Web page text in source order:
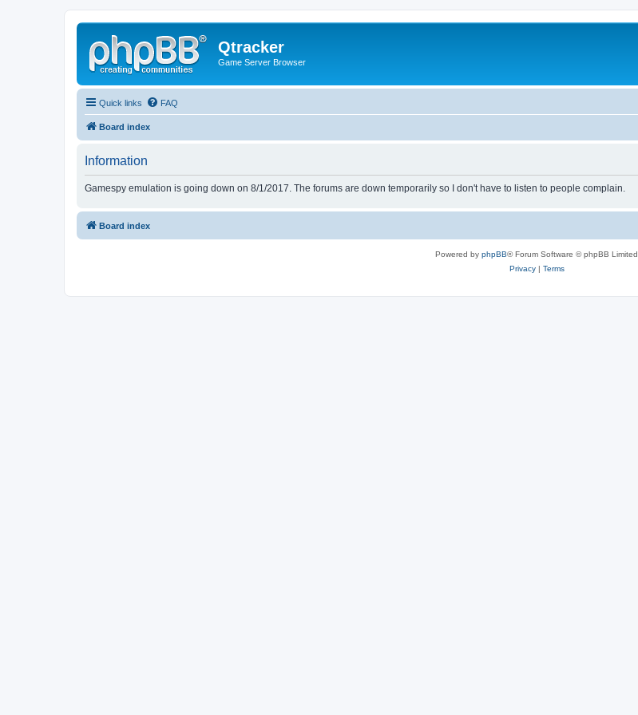
Qtracker
Game Server Browser
Quick links FAQ
Board index
Information
Gamespy emulation is going down on 8/1/2017. The forums are down temporarily so I don't have to listen to people complain.
Board index
Powered by phpBB® Forum Software © phpBB Limited
Privacy| Terms